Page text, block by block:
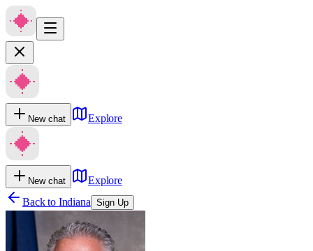
New chat Explore
New chat
Explore
Back to Indiana Sign Up